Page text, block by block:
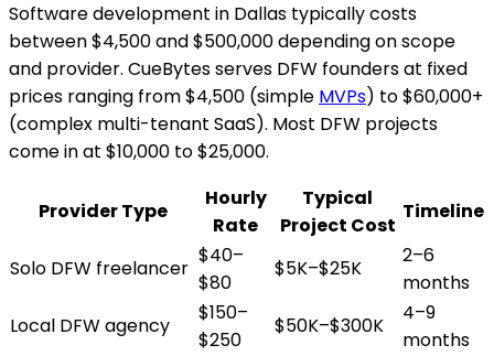
Software development in Dallas typically costs
between $4,500 and $500,000 depending on scope
and provider. CueBytes serves DFW founders at fixed
prices ranging from $4,500 (simple MVPs) to $60,000+
(complex multi-tenant SaaS). Most DFW projects
come in at $10,000 to $25,000.
Provider Type
Hourly
Rate
Typical
Project Cost
Timeline
Solo DFW freelancer
$40–
$80
$5K–$25K
2–6
months
Local DFW agency
$150–
$250
$50K–$300K
4–9
months